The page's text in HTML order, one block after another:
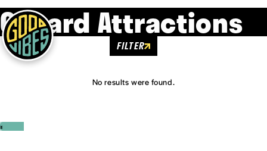
Oxnard Attractions
FILTER
No results were found.
‹
›